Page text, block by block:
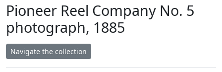
Pioneer Reel Company No. 5
photograph, 1885
Navigate the collection